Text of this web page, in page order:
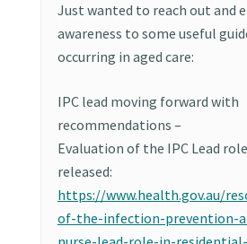
Just wanted to reach out and
awareness to some useful
occurring in aged care:
IPC lead moving forward with
recommendations –
Evaluation of the IPC Lead
released:
https://www.health.gov.au/
of-the-infection-prevention-